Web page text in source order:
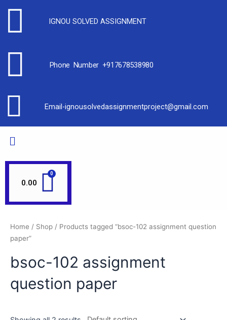
IGNOU SOLVED ASSIGNMENT
Phone Number +917678538980
Email-ignousolvedassignmentproject@gmail.com
0.00
Home / Shop / Products tagged “bsoc-102 assignment question
paper”
bsoc-102 assignment
question paper